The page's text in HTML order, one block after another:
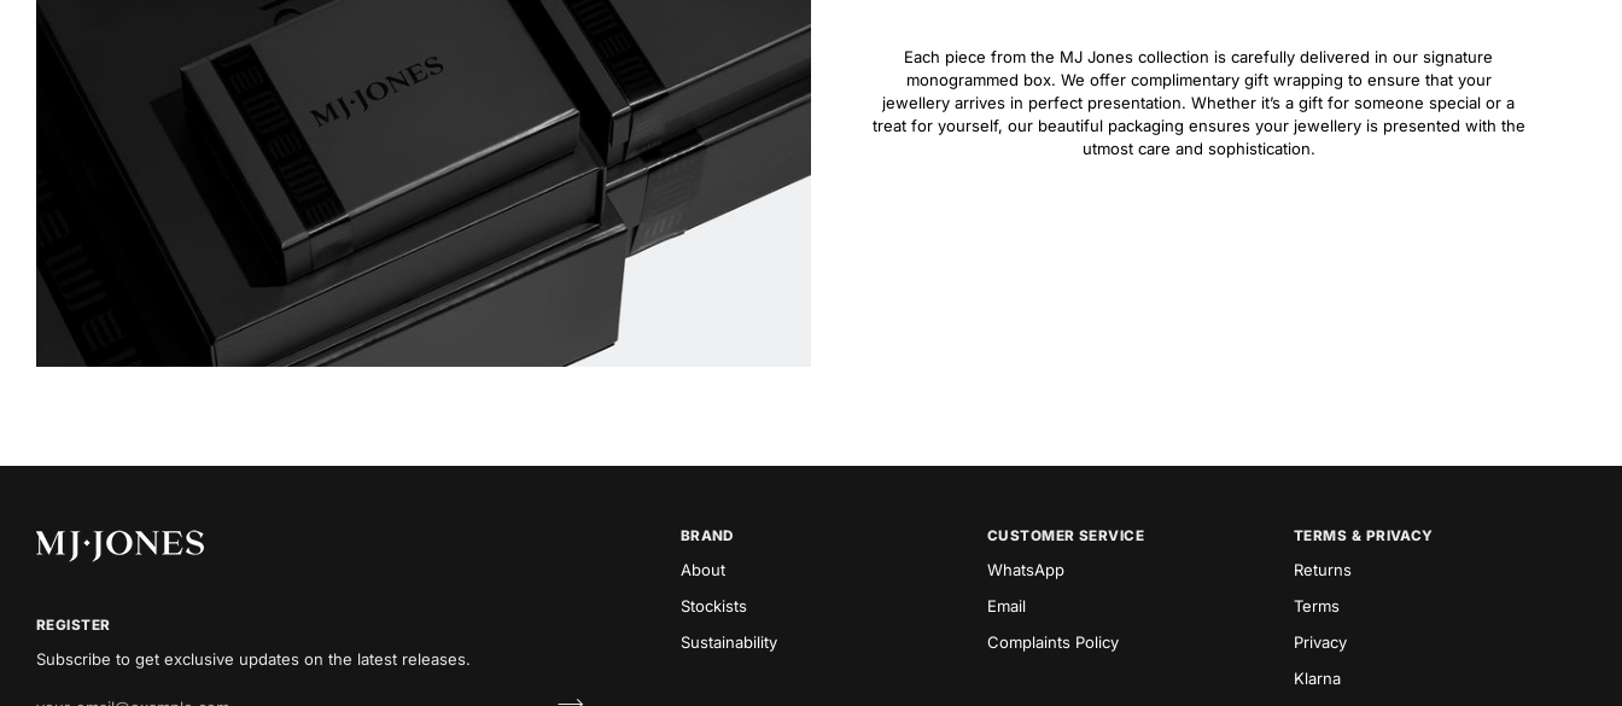
Each piece from the MJ Jones collection is carefully delivered in our signature
monogrammed box. We offer complimentary gift wrapping to ensure that your
jewellery arrives in perfect presentation. Whether it’s a gift for someone special or a
treat for yourself, our beautiful packaging ensures your jewellery is presented with the
utmost care and sophistication.
REGISTER
Subscribe to get exclusive updates on the latest releases.
BRAND
About
Stockists
Sustainability
CUSTOMER SERVICE
WhatsApp
Email
Complaints Policy
TERMS & PRIVACY
Returns
Terms
Privacy
Klarna